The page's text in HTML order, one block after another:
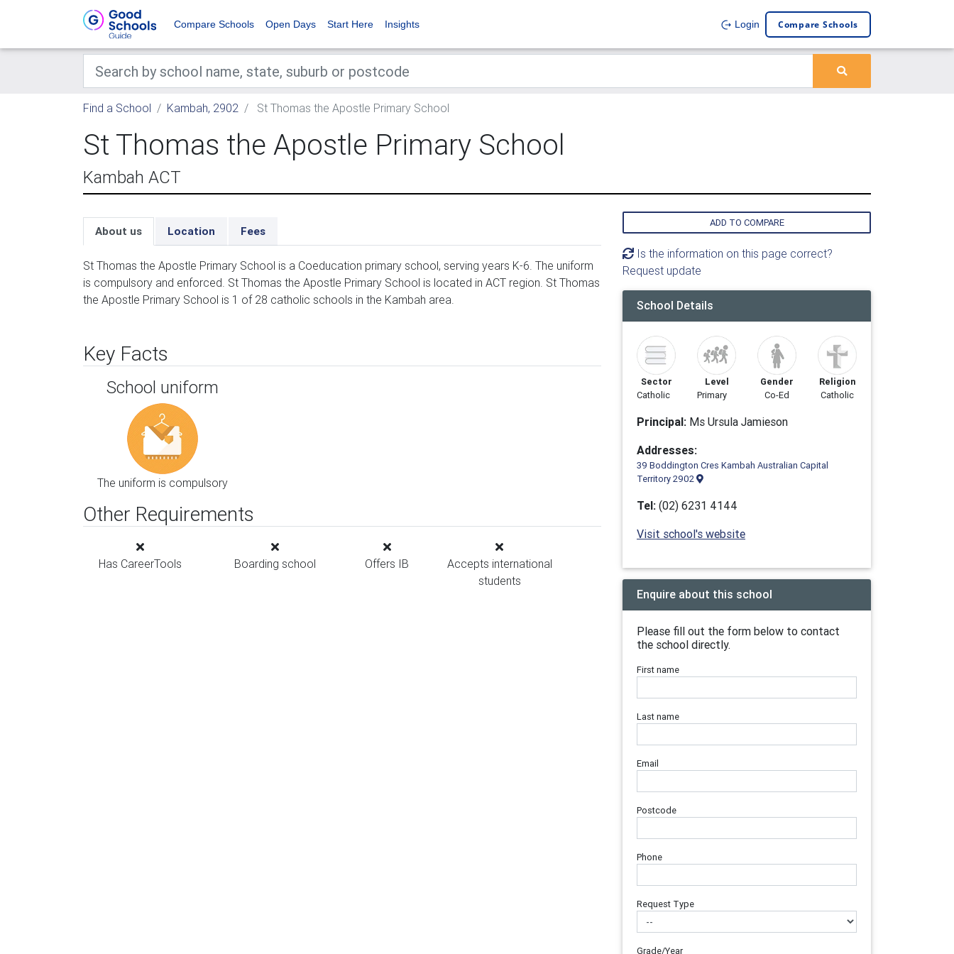
Compare Schools Open Days Start Here Insights Login Compare Schools
Find a School Kambah, 2902 St Thomas the Apostle Primary School
St Thomas the Apostle Primary School
Kambah ACT
About us Location Fees
St Thomas the Apostle Primary School is a Coeducation primary school, serving years K-6. The uniform
is compulsory and enforced. St Thomas the Apostle Primary School is located in ACT region. St Thomas
the Apostle Primary School is 1 of 28 catholic schools in the Kambah area.
Key Facts
School uniform
The uniform is compulsory
Other Requirements
Has CareerTools Boarding school Offers IB
Accepts international
students
ADD TO COMPARE
Is the information on this page correct?
Request update
School Details
Sector
Catholic
Level
Primary
Gender
Co-Ed
Religion
Catholic
Principal: Ms Ursula Jamieson
Addresses:
39 Boddington Cres Kambah Australian Capital
Territory 2902
Tel: (02) 6231 4144
Visit school's website
Enquire about this school
Please fill out the form below to contact
the school directly.
First name
Last name
Email
Postcode
Phone
Request Type
Grade/Year